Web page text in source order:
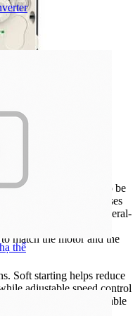
used
motor speed needs to be
Typical use cases
mixers, and general-
match the motor and the
Soft starting helps reduce
adjustable speed control
operation, and more stable
thế